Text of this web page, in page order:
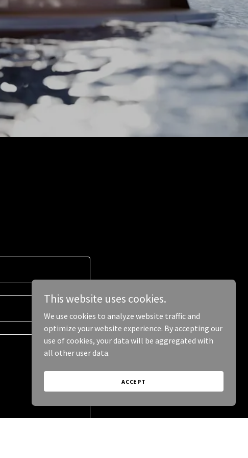
This website uses cookies.
We use cookies to analyze website traffic and
optimize your website experience. By accepting our
use of cookies, your data will be aggregated with
all other user data.
ACCEPT